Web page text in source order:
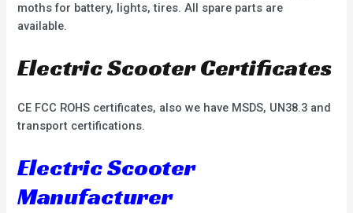
moths for battery, lights, tires. All spare parts are
available.
Electric Scooter Certificates
CE FCC ROHS certificates, also we have MSDS, UN38.3 and
transport certifications.
Electric Scooter
Manufacturer